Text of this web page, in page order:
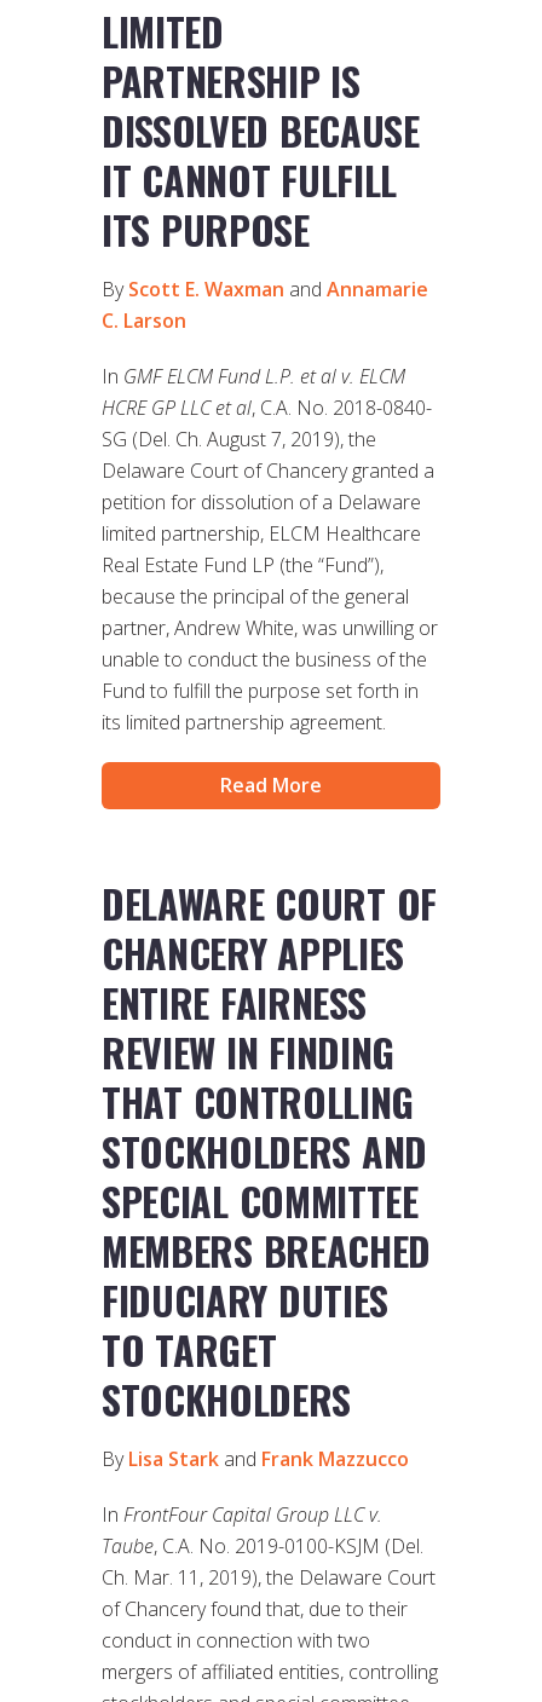
LIMITED
PARTNERSHIP IS
DISSOLVED BECAUSE
IT CANNOT FULFILL
ITS PURPOSE
ByScott E. Waxman and Annamarie
C. Larson
In GMF ELCM Fund L.P. et al v. ELCM
HCRE GP LLC et al, C.A. No. 2018-0840-
SG (Del. Ch. August 7, 2019), the
Delaware Court of Chancery granted a
petition for dissolution of a Delaware
limited partnership, ELCM Healthcare
Real Estate Fund LP (the “Fund”),
because the principal of the general
partner, Andrew White, was unwilling or
unable to conduct the business of the
Fund to fulfill the purpose set forth in
its limited partnership agreement.
Read More
DELAWARE COURT OF
CHANCERY APPLIES
ENTIRE FAIRNESS
REVIEW IN FINDING
THAT CONTROLLING
STOCKHOLDERS AND
SPECIAL COMMITTEE
MEMBERS BREACHED
FIDUCIARY DUTIES
TO TARGET
STOCKHOLDERS
ByLisa Stark and Frank Mazzucco
In FrontFour Capital Group LLC v.
Taube, C.A. No. 2019-0100-KSJM (Del.
Ch. Mar. 11, 2019), the Delaware Court
of Chancery found that, due to their
conduct in connection with two
mergers of affiliated entities, controlling